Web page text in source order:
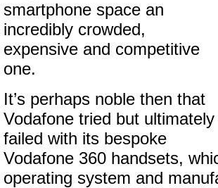
smartphone space an
incredibly crowded,
expensive and competitive
one.
It’s perhaps noble then that
Vodafone tried but ultimately
failed with its bespoke
Vodafone 360 handsets,
operating system and